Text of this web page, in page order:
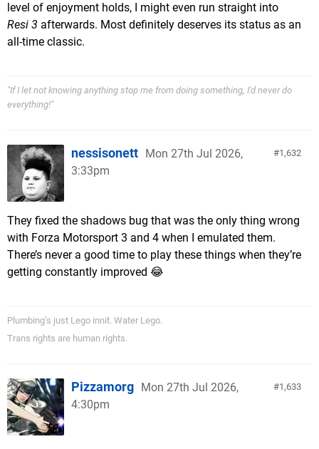
level of enjoyment holds, I might even run straight into
Resi 3 afterwards. Most definitely deserves its status as an
all-time classic.
"If I let not knowing anything stop me from doing something, I'd never do
everything!"
1,632
nessisonett Mon 27th Jul 2026,
3:33pm
They fixed the shadows bug that was the only thing wrong
with Forza Motorsport 3 and 4 when I emulated them.
There’s never a good time to play these things when they’re
getting constantly improved 😂
Plumbing’s just Lego innit. Water Lego.
Trans rights are human rights.
1,633
Pizzamorg Mon 27th Jul 2026,
4:30pm